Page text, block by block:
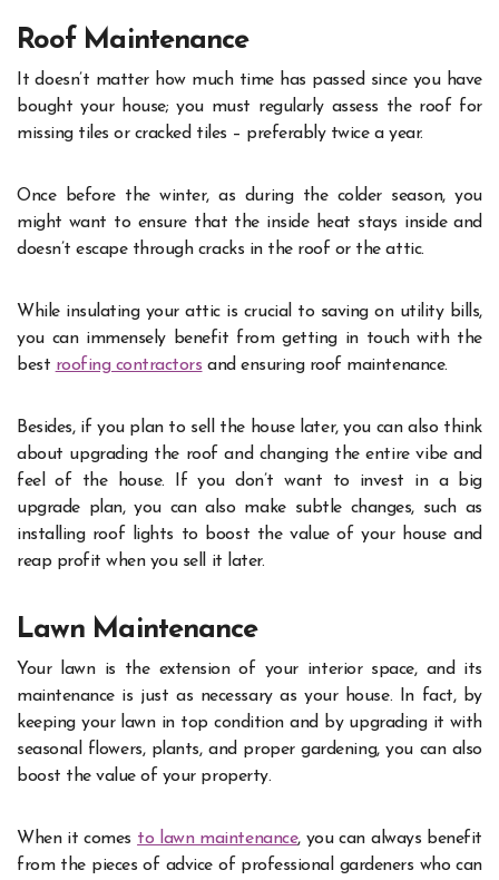
Roof Maintenance
It doesn’t matter how much time has passed since you have
bought your house; you must regularly assess the roof for
missing tiles or cracked tiles – preferably twice a year.
Once before the winter, as during the colder season, you
might want to ensure that the inside heat stays inside and
doesn’t escape through cracks in the roof or the attic.
While insulating your attic is crucial to saving on utility bills,
you can immensely benefit from getting in touch with the
best roofing contractors and ensuring roof maintenance.
Besides, if you plan to sell the house later, you can also think
about upgrading the roof and changing the entire vibe and
feel of the house. If you don’t want to invest in a big
upgrade plan, you can also make subtle changes, such as
installing roof lights to boost the value of your house and
reap profit when you sell it later.
Lawn Maintenance
Your lawn is the extension of your interior space, and its
maintenance is just as necessary as your house. In fact, by
keeping your lawn in top condition and by upgrading it with
seasonal flowers, plants, and proper gardening, you can also
boost the value of your property.
When it comes to lawn maintenance, you can always benefit
from the pieces of advice of professional gardeners who can